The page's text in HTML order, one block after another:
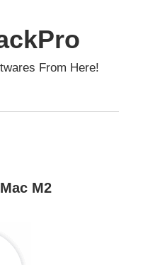
From Here!
M2